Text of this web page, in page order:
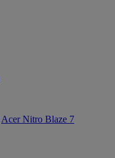
Acer Nitro Blaze 7